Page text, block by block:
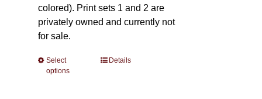
colored). Print sets 1 and 2 are
privately owned and currently not
for sale.
Select
options
ThisDetails